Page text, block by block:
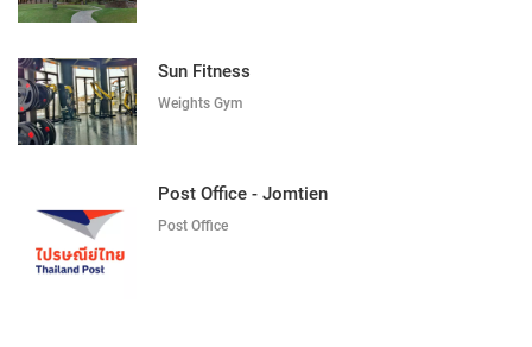
Sun Fitness
Weights Gym
Post Office - Jomtien
Post Office